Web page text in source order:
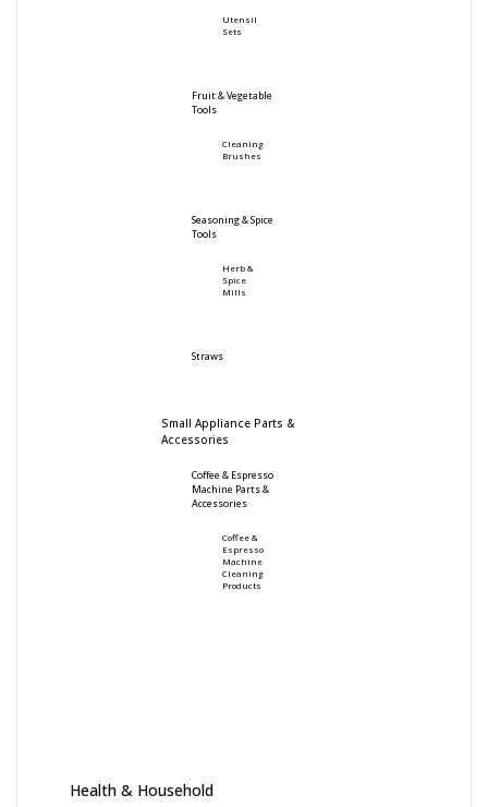
Utensil
Sets
Fruit & Vegetable
Tools
Cleaning
Brushes
Seasoning & Spice
Tools
Herb &
Spice
Mills
Straws
Small Appliance Parts &
Accessories
Coffee & Espresso
Machine Parts &
Accessories
Coffee &
Espresso
Machine
Cleaning
Products
Health & Household